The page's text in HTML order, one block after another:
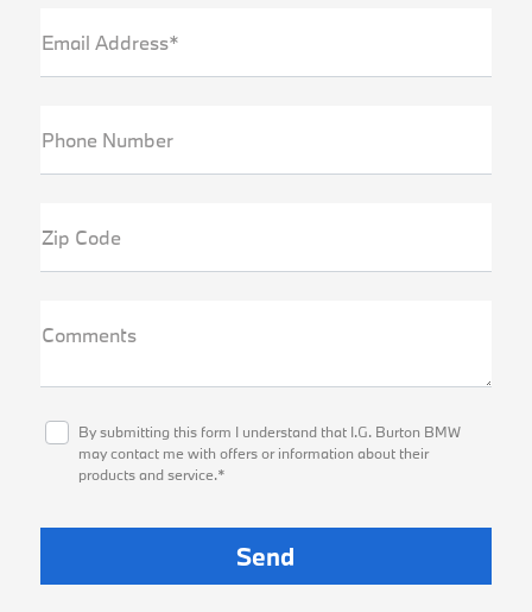
Email Address*
Phone Number
Zip Code
Comments
By submitting this form I understand that I.G. Burton BMW
may contact me with offers or information about their
products and service.*